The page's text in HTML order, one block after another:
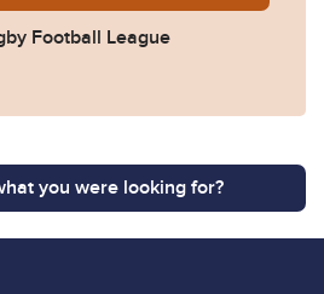
Football League
you were looking for?